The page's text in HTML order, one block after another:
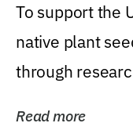
To support the
native plant
through
Read more